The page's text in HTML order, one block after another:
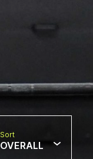
Sort
OVERALL